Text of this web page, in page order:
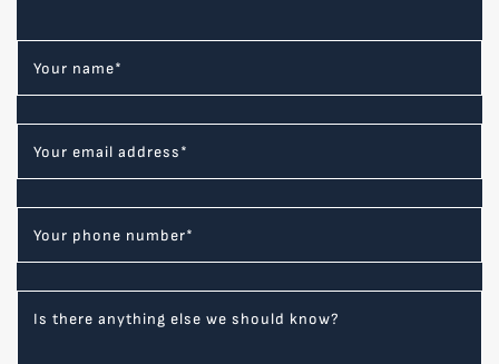
Your name*
Your email address*
Your phone number*
Is there anything else we should know?